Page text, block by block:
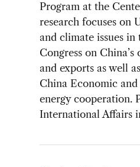
Program at the
research focuses on
and climate issues
Congress on
and exports as well
China Economic
energy cooperation.
International Affairs